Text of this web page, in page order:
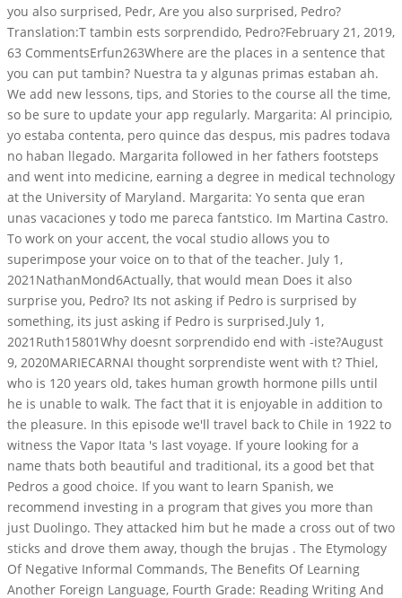
you also surprised, Pedr, Are you also surprised, Pedro?
Translation:T tambin ests sorprendido, Pedro?February 21, 2019,
63 CommentsErfun263Where are the places in a sentence that
you can put tambin? Nuestra ta y algunas primas estaban ah.
We add new lessons, tips, and Stories to the course all the time,
so be sure to update your app regularly. Margarita: Al principio,
yo estaba contenta, pero quince das despus, mis padres todava
no haban llegado. Margarita followed in her fathers footsteps
and went into medicine, earning a degree in medical technology
at the University of Maryland. Margarita: Yo senta que eran
unas vacaciones y todo me pareca fantstico. Im Martina Castro.
To work on your accent, the vocal studio allows you to
superimpose your voice on to that of the teacher. July 1,
2021NathanMond6Actually, that would mean Does it also
surprise you, Pedro? Its not asking if Pedro is surprised by
something, its just asking if Pedro is surprised.July 1,
2021Ruth15801Why doesnt sorprendido end with -iste?August
9, 2020MARIECARNAI thought sorprendiste went with t? Thiel,
who is 120 years old, takes human growth hormone pills until
he is unable to walk. The fact that it is enjoyable in addition to
the pleasure. In this episode we'll travel back to Chile in 1922 to
witness the Vapor Itata 's last voyage. If youre looking for a
name thats both beautiful and traditional, its a good bet that
Pedros a good choice. If you want to learn Spanish, we
recommend investing in a program that gives you more than
just Duolingo. They attacked him but he made a cross out of two
sticks and drove them away, though the brujas . The Etymology
Of Negative Informal Commands, The Benefits Of Learning
Another Foreign Language, Fourth Grade: Reading Writing And